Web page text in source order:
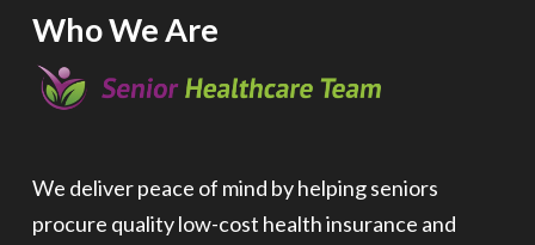
Who We Are
We deliver peace of mind by helping seniors
procure quality low-cost health insurance and